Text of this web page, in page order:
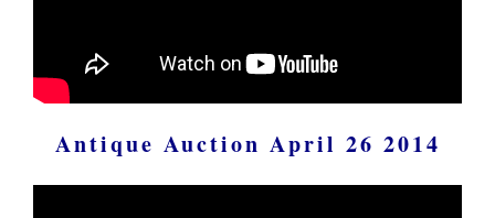
Antique Auction April 26 2014